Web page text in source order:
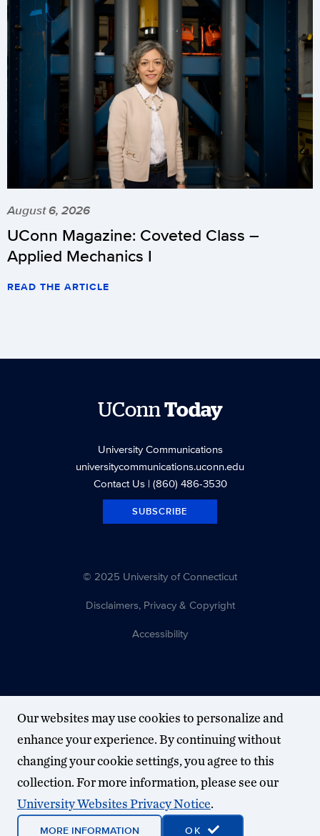
August 6, 2026
UConn Magazine: Coveted Class –
Applied Mechanics I
READ THE ARTICLE
UConnToday
University Communications
universitycommunications.uconn.edu
Contact Us| (860) 486-3530
SUBSCRIBE
© 2025 University of Connecticut
Disclaimers, Privacy & Copyright
Accessibility
Our websites may use cookies to personalize and
enhance your experience. By continuing without
changing your cookie settings, you agree to this
collection. For more information, please see our
University Websites Privacy Notice.
MORE INFORMATION OK